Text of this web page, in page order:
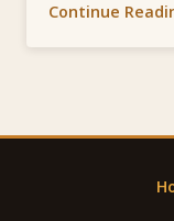
Continue